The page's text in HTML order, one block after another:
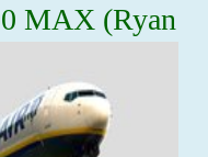
MAX (Ryan